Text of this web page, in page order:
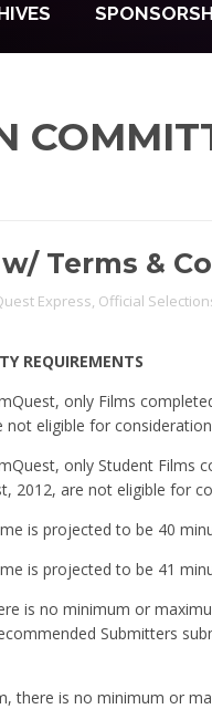
Terms &
Express, Official
REQUIREMENTS
only Films
not eligible for
only Student Films
2012, are not eligible for
is projected to be 40
is projected to be 41
is no minimum or
Submitters
there is no minimum or